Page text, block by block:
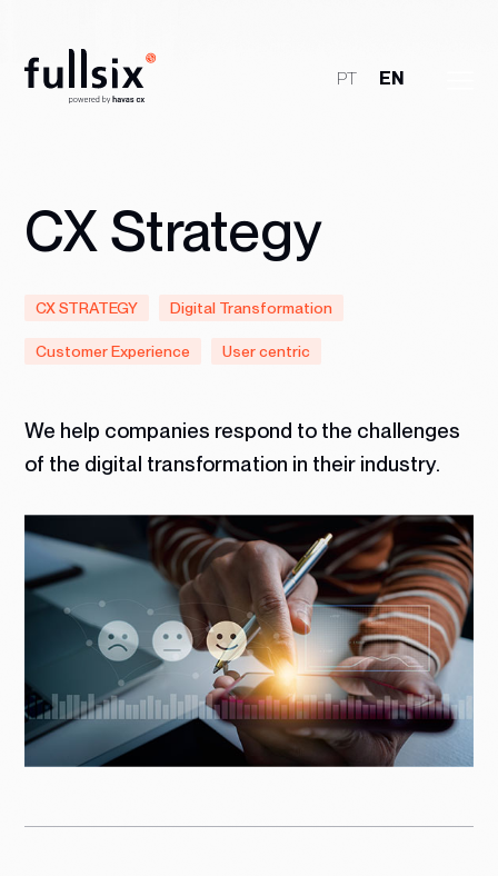
PT EN
Clients
Services
CX Strategy
CX STRATEGY Digital Transformation
Customer Experience User centric
We help companies respond to the challenges
of the digital transformation in their industry.